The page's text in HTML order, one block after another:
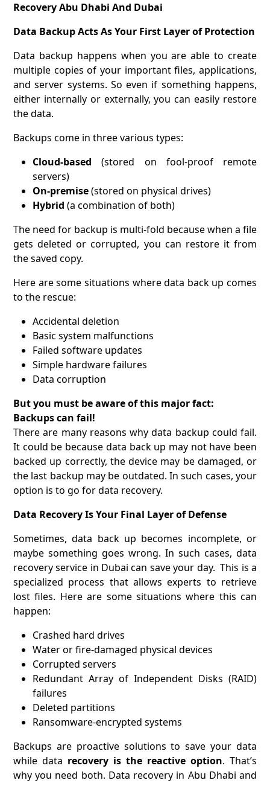
Recovery Abu Dhabi And Dubai
Data Backup Acts As Your First Layer of Protection
Data backup happens when you are able to create
multiple copies of your important files, applications,
and server systems. So even if something happens,
either internally or externally, you can easily restore
the data.
Backups come in three various types:
Cloud-based (stored on fool-proof remote
servers)
On-premise(stored on physical drives)
Hybrid (a combination of both)
The need for backup is multi-fold because when a file
gets deleted or corrupted, you can restore it from
the saved copy.
Here are some situations where data back up comes
to the rescue:
Accidental deletion
Basic system malfunctions
Failed software updates
Simple hardware failures
Data corruption
But you must be aware of this major fact:
Backups can fail!
There are many reasons why data backup could fail.
It could be because data back up may not have been
backed up correctly, the device may be damaged, or
the last backup may be outdated. In such cases, your
option is to go for data recovery.
Data Recovery Is Your Final Layer of Defense
Sometimes, data back up becomes incomplete, or
maybe something goes wrong. In such cases, data
recovery service in Dubai can save your day. This is a
specialized process that allows experts to retrieve
lost files. Here are some situations where this can
happen:
Crashed hard drives
Water or fire-damaged physical devices
Corrupted servers
Redundant Array of Independent Disks (RAID)
failures
Deleted partitions
Ransomware-encrypted systems
Backups are proactive solutions to save your data
while data recovery is the reactive option. That’s
why you need both. Data recovery in Abu Dhabi and